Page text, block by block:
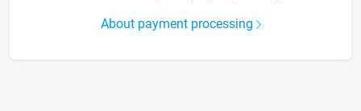
About payment processing